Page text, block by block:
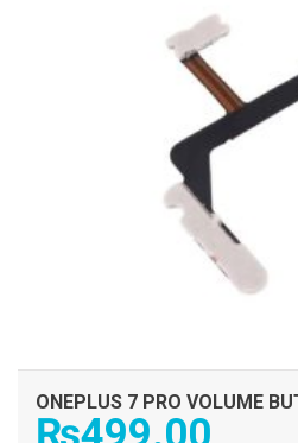
ONEPLUS 7 PRO VOLUME